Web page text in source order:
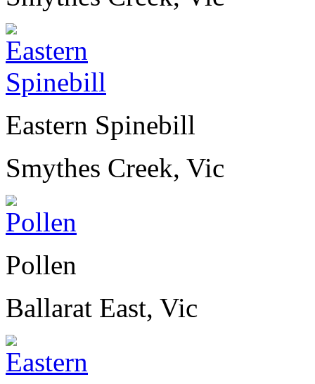
Eastern Spinebill
Smythes Creek, Vic
Pollen
Ballarat East, Vic